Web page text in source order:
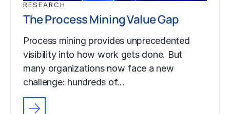
RESEARCH
The Process Mining Value Gap
Process mining provides unprecedented
visibility into how work gets done. But
many organizations now face a new
challenge: hundreds of…